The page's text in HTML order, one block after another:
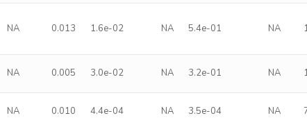
NA 0.013 1.6e-02 NA 5.4e-01 NA
NA 0.005 3.0e-02 NA 3.2e-01 NA
NA 0.010 4.4e-04 NA 3.5e-04 NA